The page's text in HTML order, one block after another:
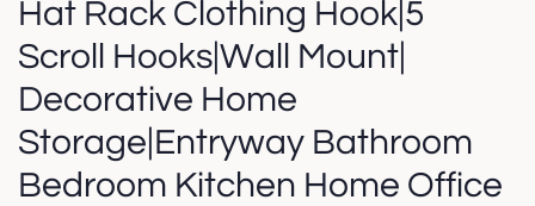
Hat Rack Clothing Hook|5
Scroll Hooks|Wall Mount|
Decorative Home
Storage|Entryway Bathroom
Bedroom Kitchen Home Office